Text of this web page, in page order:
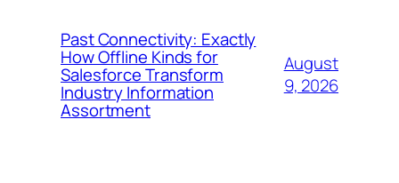
Past Connectivity: Exactly
How Offline Kinds for
Salesforce Transform
Industry Information
Assortment
August
9, 2026